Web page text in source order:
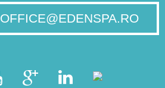
OFFICE@EDENSPA.RO